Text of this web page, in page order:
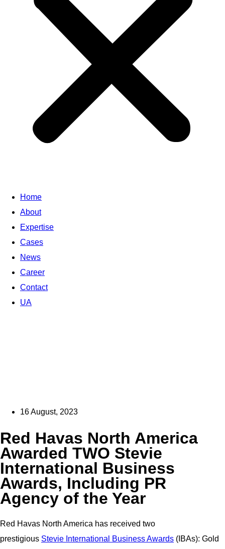
Home
About
Expertise
Cases
News
Career
Contact
UA
16 August, 2023
Red Havas North America
Awarded TWO Stevie
International Business
Awards, Including PR
Agency of the Year
Red Havas North America has received two
prestigious Stevie International Business Awards (IBAs): Gold